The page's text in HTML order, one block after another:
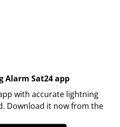
Alarm Sat24 app
with accurate lightning
Download it now from the